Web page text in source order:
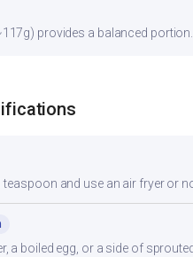
provides a balanced
teaspoon and use an air fryer or
a boiled egg, or a side of